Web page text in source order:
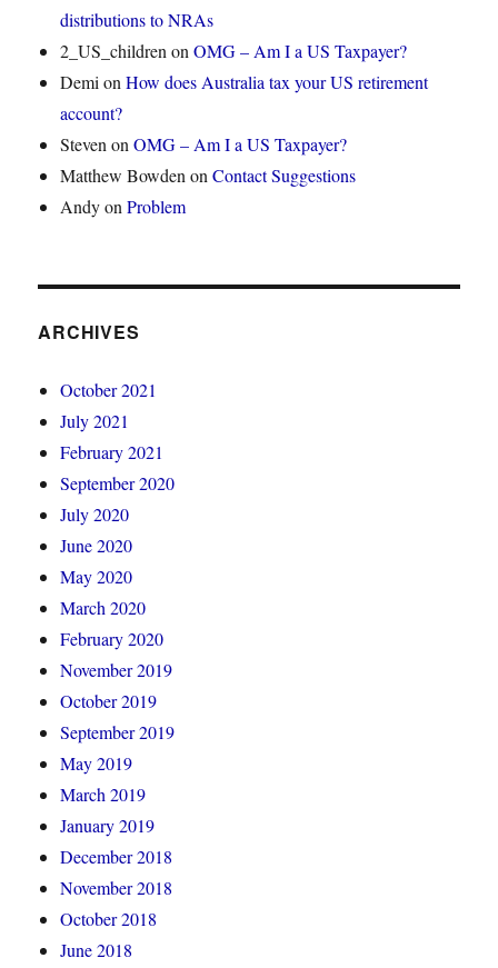
distributions to NRAs
2_US_childrenonOMG – Am I a US Taxpayer?
DemionHow does Australia tax your US retirement
account?
StevenonOMG – Am I a US Taxpayer?
Matthew BowdenonContact Suggestions
AndyonProblem
ARCHIVES
October 2021
July 2021
February 2021
September 2020
July 2020
June 2020
May 2020
March 2020
February 2020
November 2019
October 2019
September 2019
May 2019
March 2019
January 2019
December 2018
November 2018
October 2018
June 2018